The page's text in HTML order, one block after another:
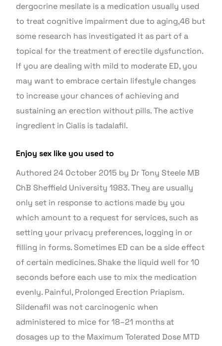
dergocrine mesilate is a medication usually used
to treat cognitive impairment due to aging,46 but
some research has investigated it as part of a
topical for the treatment of erectile dysfunction.
If you are dealing with mild to moderate ED, you
may want to embrace certain lifestyle changes
to increase your chances of achieving and
sustaining an erection without pills. The active
ingredient in Cialis is tadalafil.
Enjoy sex like you used to
Authored 24 October 2015 by Dr Tony Steele MB
ChB Sheffield University 1983. They are usually
only set in response to actions made by you
which amount to a request for services, such as
setting your privacy preferences, logging in or
filling in forms. Sometimes ED can be a side effect
of certain medicines. Shake the liquid well for 10
seconds before each use to mix the medication
evenly. Painful, Prolonged Erection Priapism.
Sildenafil was not carcinogenic when
administered to mice for 18–21 months at
dosages up to the Maximum Tolerated Dose MTD